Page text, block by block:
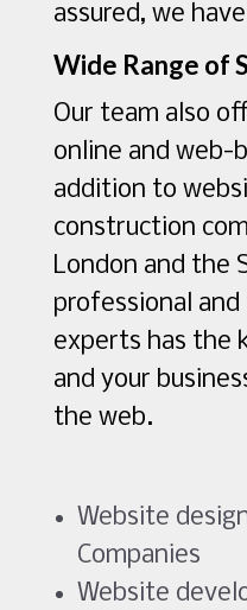
assured, we
Wide Range of
Our team also
online and web-
addition to
construction
London and the
professional
experts has the
and your
the web.
Website
Companies
Website